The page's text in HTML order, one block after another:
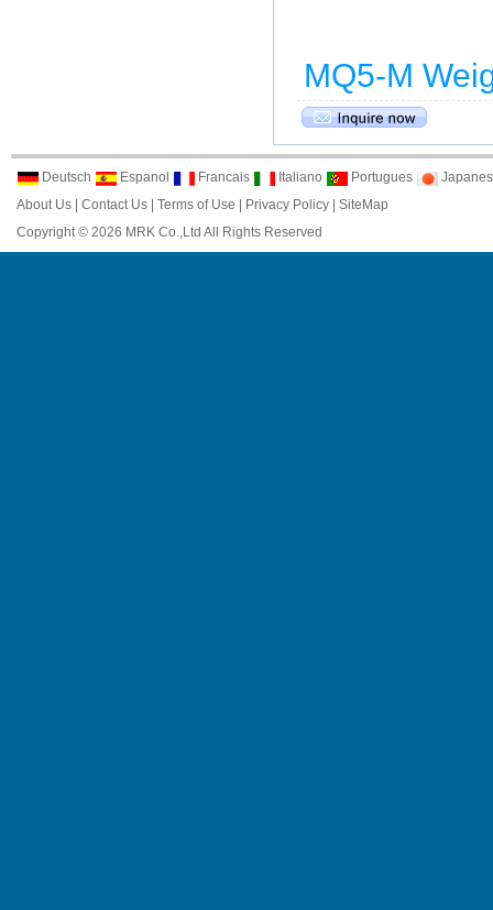
MQ5-M
Deutsch Espanol Francais Italiano Portugues
About Us
Contact Us Terms of Use Privacy Policy
SiteMap
Copyright © 2026 MRK Co.,Ltd All Rights Reserved